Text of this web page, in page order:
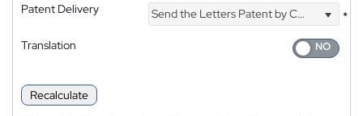
Patent Delivery Send the Letters Patent by Courier
*
Translation
Recalculate